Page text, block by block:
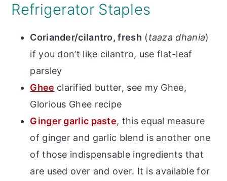
Refrigerator Staples
Coriander/cilantro, fresh (taaza dhania)
if you don’t like cilantro, use flat-leaf
parsley
Ghee clarified butter, see my Ghee,
Glorious Ghee recipe
Ginger garlic paste, this equal measure
of ginger and garlic blend is another one
of those indispensable ingredients that
are used over and over. It is available for